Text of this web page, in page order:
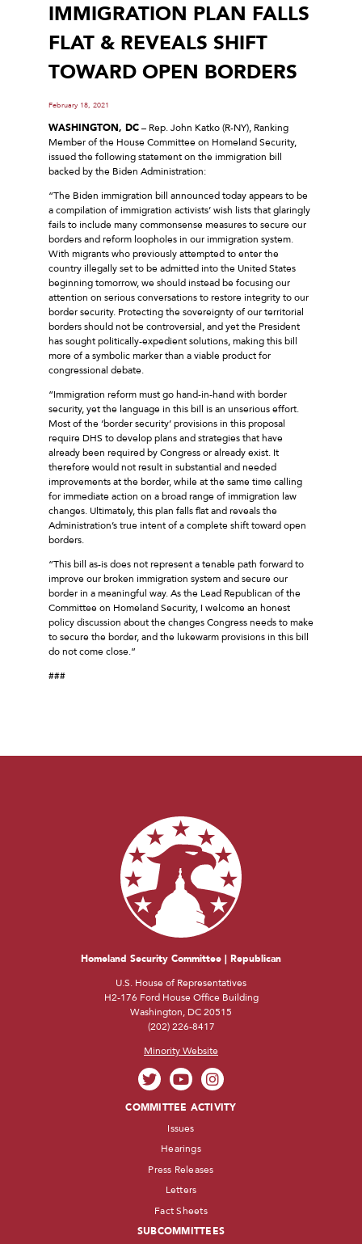
IMMIGRATION PLAN FALLS
FLAT & REVEALS SHIFT
TOWARD OPEN BORDERS
February 18, 2021
WASHINGTON, DC– Rep. John Katko (R-NY), Ranking
Member of the House Committee on Homeland Security,
issued the following statement on the immigration bill
backed by the Biden Administration:
“The Biden immigration bill announced today appears to be
a compilation of immigration activists’ wish lists that glaringly
fails to include many commonsense measures to secure our
borders and reform loopholes in our immigration system.
With migrants who previously attempted to enter the
country illegally set to be admitted into the United States
beginning tomorrow, we should instead be focusing our
attention on serious conversations to restore integrity to our
border security. Protecting the sovereignty of our territorial
borders should not be controversial, and yet the President
has sought politically-expedient solutions, making this bill
more of a symbolic marker than a viable product for
congressional debate.
“Immigration reform must go hand-in-hand with border
security, yet the language in this bill is an unserious effort.
Most of the ‘border security’ provisions in this proposal
require DHS to develop plans and strategies that have
already been required by Congress or already exist. It
therefore would not result in substantial and needed
improvements at the border, while at the same time calling
for immediate action on a broad range of immigration law
changes. Ultimately, this plan falls flat and reveals the
Administration’s true intent of a complete shift toward open
borders.
“This bill as-is does not represent a tenable path forward to
improve our broken immigration system and secure our
border in a meaningful way. As the Lead Republican of the
Committee on Homeland Security, I welcome an honest
policy discussion about the changes Congress needs to make
to secure the border, and the lukewarm provisions in this bill
do not come close.”
###
Homeland Security Committee | Republican
U.S. House of Representatives
H2-176 Ford House Office Building
Washington, DC 20515
(202) 226-8417
Minority Website
COMMITTEE ACTIVITY
Issues
Hearings
Press Releases
Letters
Fact Sheets
SUBCOMMITTEES